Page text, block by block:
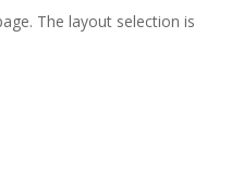
The layout selection is